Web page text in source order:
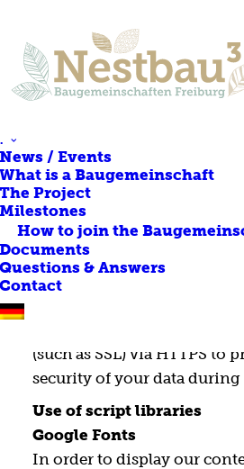
.
News / Events
What is a Baugemeinschaft
The Project
Milestones
How to join the
Documents
Questions & Answers
Contact
The responsible body
of the data protection
pro.b Projektentwicklung &
GmbH & Co. KG
(such as SSL) via HTTPS to
security of your data
Use of script libraries
Google Fonts
In order to display our